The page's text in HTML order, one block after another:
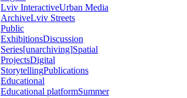
Lviv InteractiveUrban Media
ArchiveLviv Streets
Public
ExhibitionsDiscussion
Series[unarchiving]Spatial
ProjectsDigital
StorytellingPublications
Educational
Educational platformSummer